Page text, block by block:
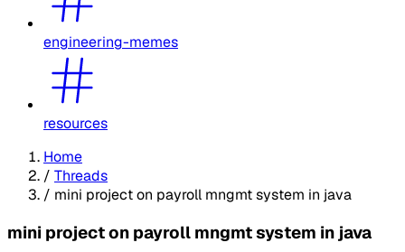
engineering-memes
resources
Home
/ Threads
/ mini project on payroll mngmt system in java
mini project on payroll mngmt system in java